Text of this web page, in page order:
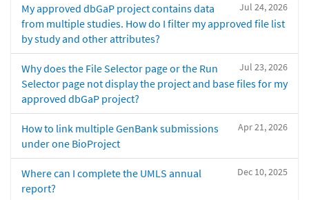
Jul 24, 2026
My approved dbGaP project contains data
from multiple studies. How do I filter my approved file list
by study and other attributes?
Jul 23, 2026
Why does the File Selector page or the Run
Selector page not display the project and base files for my
approved dbGaP project?
Apr 21, 2026
How to link multiple GenBank submissions
under one BioProject
Dec 10, 2025
Where can I complete the UMLS annual
report?